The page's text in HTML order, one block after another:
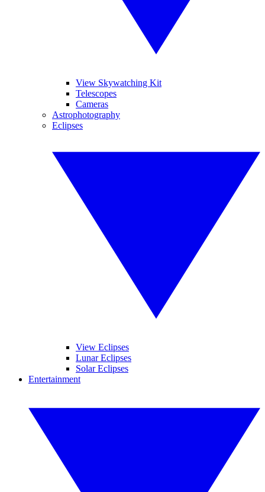
View Skywatching Kit
Telescopes
Cameras
Astrophotography
Eclipses
View Eclipses
Lunar Eclipses
Solar Eclipses
Entertainment